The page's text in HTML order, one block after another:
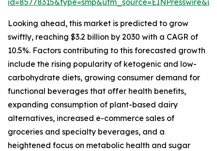
Looking ahead, this market is predicted to grow
swiftly, reaching $3.2 billion by 2030 with a CAGR of
10.5%. Factors contributing to this forecasted growth
include the rising popularity of ketogenic and low-
carbohydrate diets, growing consumer demand for
functional beverages that offer health benefits,
expanding consumption of plant-based dairy
alternatives, increased e-commerce sales of
groceries and specialty beverages, and a
heightened focus on metabolic health and sugar